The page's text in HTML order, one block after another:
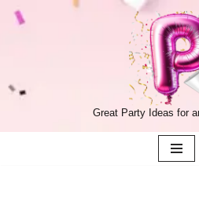
Great Party Ideas for